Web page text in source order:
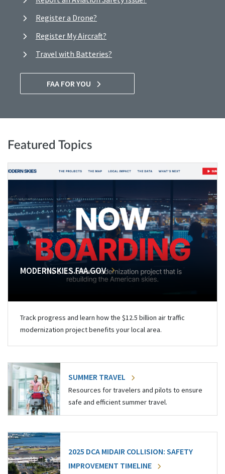
Register a Drone?
Register My Aircraft?
Travel with Batteries?
FAA FOR YOU
Featured Topics
MODERNSKIES.FAA.GOV
Track progress and learn how the $12.5 billion air traffic
modernization project benefits your local area.
SUMMER TRAVEL
Resources for travelers and pilots to ensure
safe and efficient summer travel.
2025 DCA MIDAIR COLLISION: SAFETY
IMPROVEMENT TIMELINE